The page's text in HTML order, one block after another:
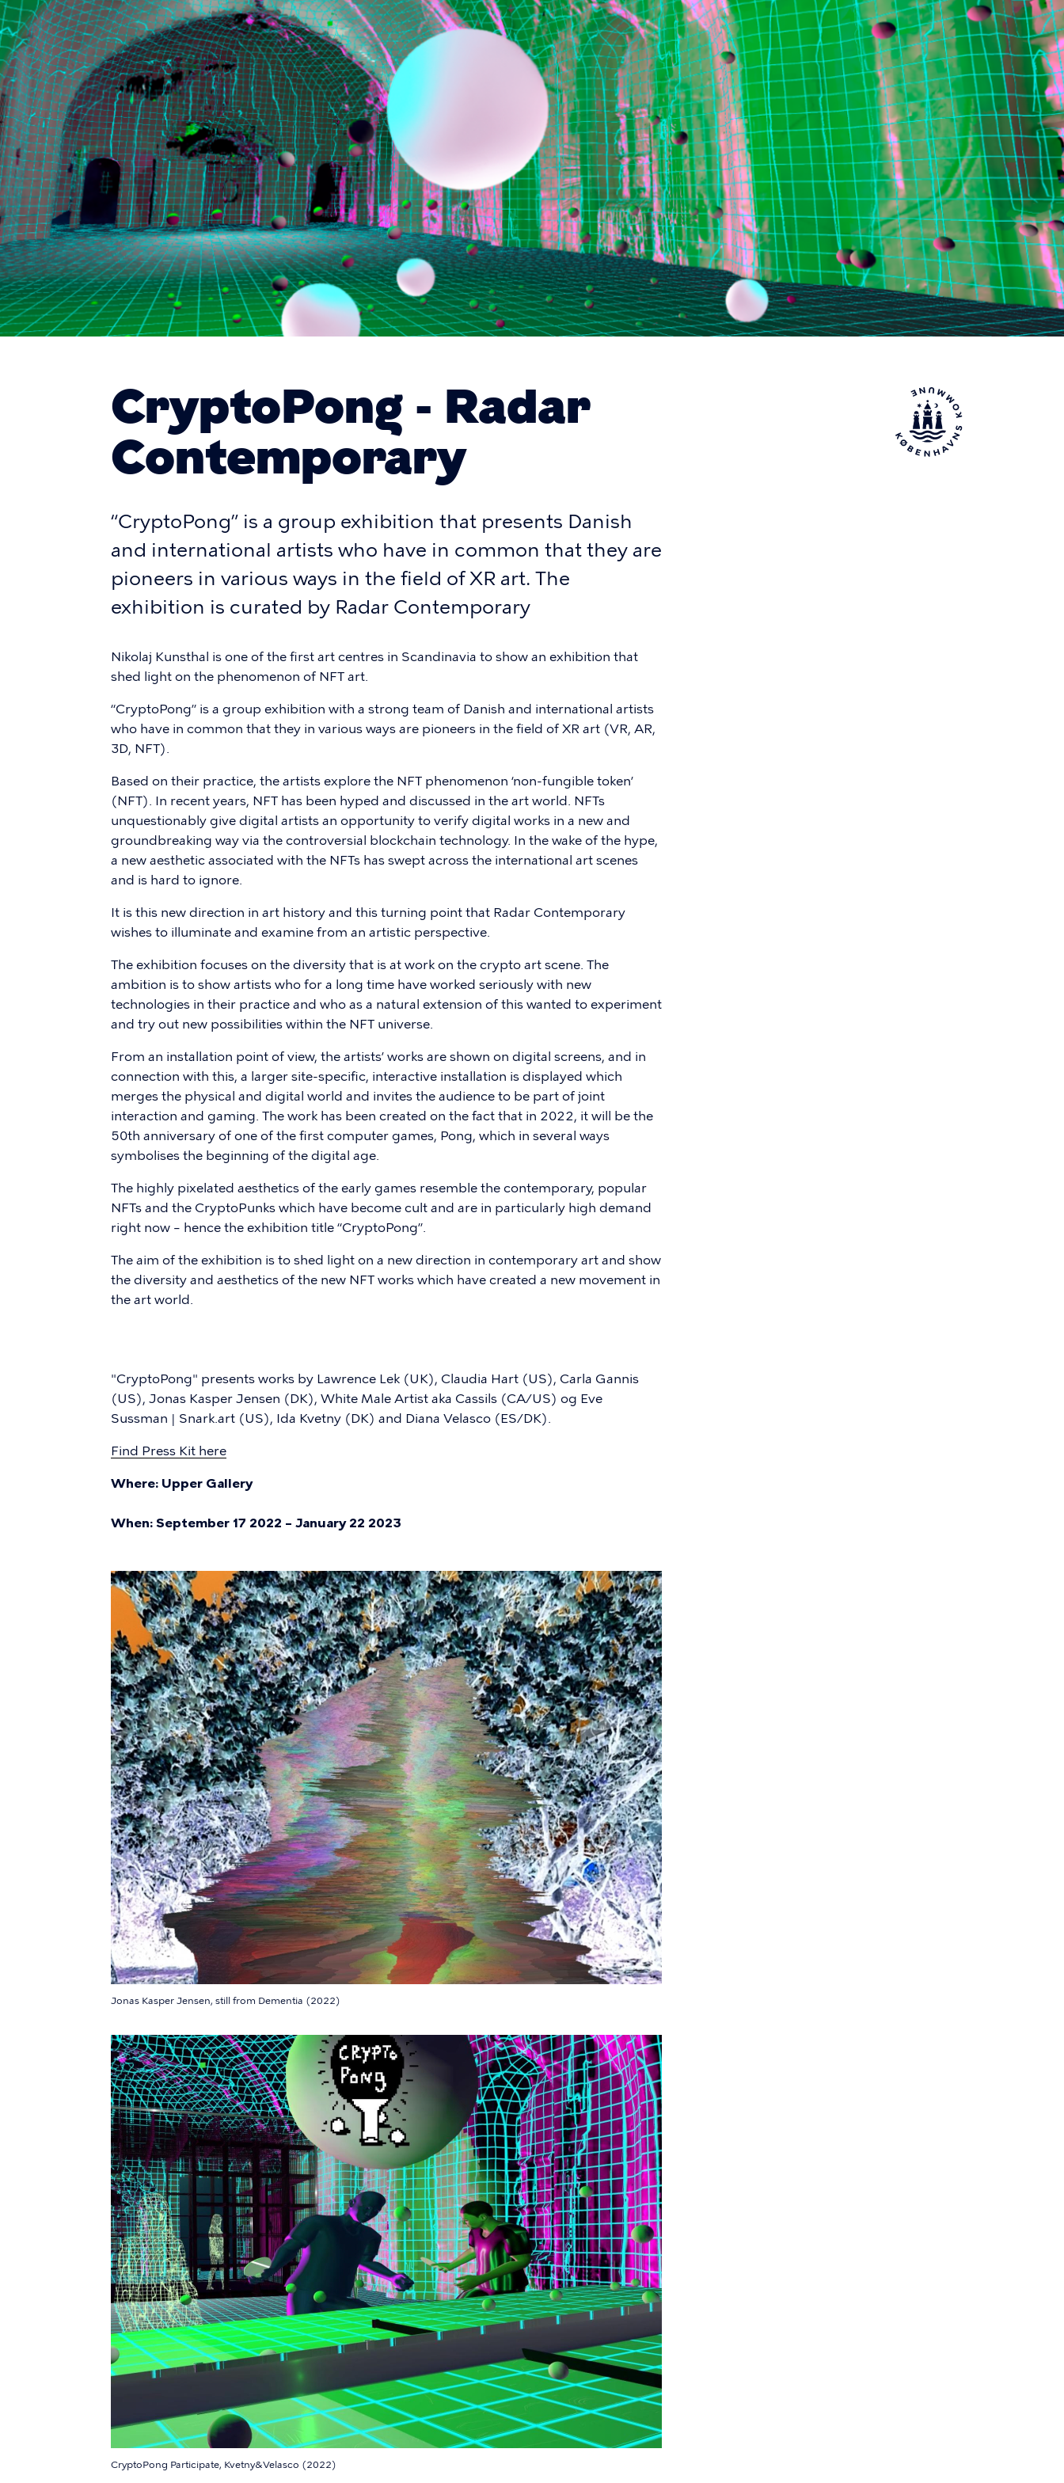
CryptoPong - Radar
Contemporary
“CryptoPong” is a group exhibition that presents Danish
and international artists who have in common that they are
pioneers in various ways in the field of XR art. The
exhibition is curated by Radar Contemporary
Nikolaj Kunsthal is one of the first art centres in Scandinavia to show an exhibition that
shed light on the phenomenon of NFT art.
“CryptoPong” is a group exhibition with a strong team of Danish and international artists
who have in common that they in various ways are pioneers in the field of XR art (VR, AR,
3D, NFT).
Based on their practice, the artists explore the NFT phenomenon ‘non-fungible token’
(NFT). In recent years, NFT has been hyped and discussed in the art world. NFTs
unquestionably give digital artists an opportunity to verify digital works in a new and
groundbreaking way via the controversial blockchain technology. In the wake of the hype,
a new aesthetic associated with the NFTs has swept across the international art scenes
and is hard to ignore.
It is this new direction in art history and this turning point that Radar Contemporary
wishes to illuminate and examine from an artistic perspective.
The exhibition focuses on the diversity that is at work on the crypto art scene. The
ambition is to show artists who for a long time have worked seriously with new
technologies in their practice and who as a natural extension of this wanted to experiment
and try out new possibilities within the NFT universe.
From an installation point of view, the artists’ works are shown on digital screens, and in
connection with this, a larger site-specific, interactive installation is displayed which
merges the physical and digital world and invites the audience to be part of joint
interaction and gaming. The work has been created on the fact that in 2022, it will be the
50th anniversary of one of the first computer games, Pong, which in several ways
symbolises the beginning of the digital age.
The highly pixelated aesthetics of the early games resemble the contemporary, popular
NFTs and the CryptoPunks which have become cult and are in particularly high demand
right now – hence the exhibition title “CryptoPong”.
The aim of the exhibition is to shed light on a new direction in contemporary art and show
the diversity and aesthetics of the new NFT works which have created a new movement in
the art world.
"CryptoPong" presents works by Lawrence Lek (UK), Claudia Hart (US), Carla Gannis
(US), Jonas Kasper Jensen (DK), White Male Artist aka Cassils (CA/US) og Eve
Sussman | Snark.art (US), Ida Kvetny (DK) and Diana Velasco (ES/DK).
Find Press Kit here
Where: Upper Gallery
When: September 17 2022 – January 22 2023
Jonas Kasper Jensen, still from Dementia (2022)
CryptoPong Participate, Kvetny&Velasco (2022)